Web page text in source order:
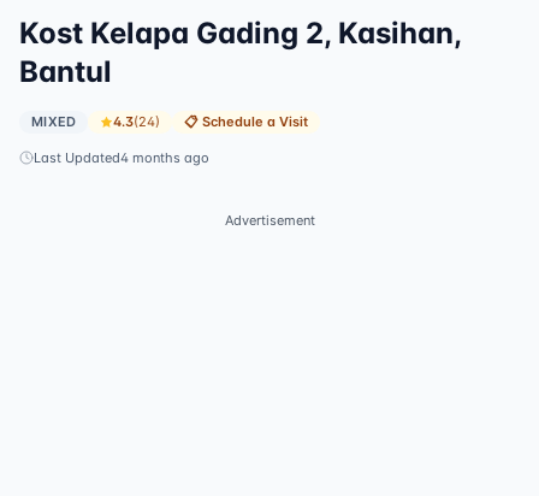
Kost Kelapa Gading 2, Kasihan,
Bantul
MIXED 4.3(24) 📋Schedule a Visit
Last Updated4 months ago
Advertisement